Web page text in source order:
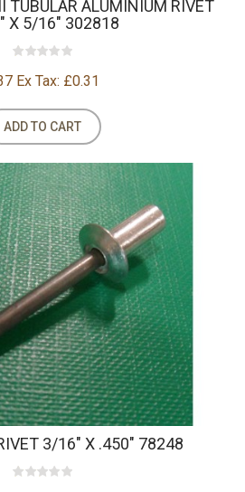
TUBULAR ALUMINIUM RIVET
X 5/16" 302818
Ex Tax: £0.31
ADD TO CART
3/16" X .450" 78248